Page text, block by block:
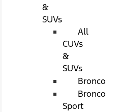
&
SUVs
All
CUVs
&
SUVs
Bronco
Bronco
Sport